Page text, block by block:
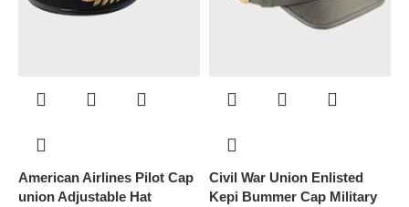
American Airlines Pilot Cap
union Adjustable Hat
Civil War Union Enlisted
Kepi Bummer Cap Military